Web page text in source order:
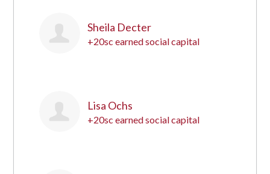
Sheila Decter
+20sc earned social capital
Lisa Ochs
+20sc earned social capital